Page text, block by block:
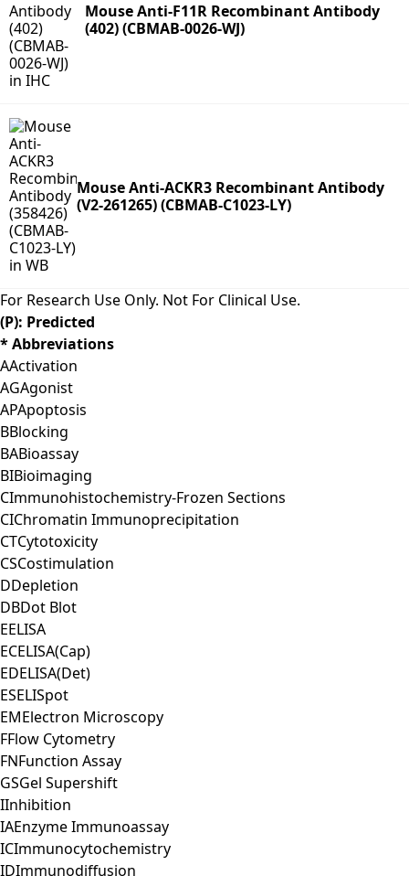
Mouse Anti-F11R Recombinant Antibody
(402) (CBMAB-0026-WJ)
Mouse Anti-ACKR3 Recombinant Antibody
(V2-261265) (CBMAB-C1023-LY)
For Research Use Only. Not For Clinical Use.
(P): Predicted
* Abbreviations
AActivation
AGAgonist
APApoptosis
BBlocking
BABioassay
BIBioimaging
CImmunohistochemistry-Frozen Sections
CIChromatin Immunoprecipitation
CTCytotoxicity
CSCostimulation
DDepletion
DBDot Blot
EELISA
ECELISA(Cap)
EDELISA(Det)
ESELISpot
EMElectron Microscopy
FFlow Cytometry
FNFunction Assay
GSGel Supershift
IInhibition
IAEnzyme Immunoassay
ICImmunocytochemistry
IDImmunodiffusion